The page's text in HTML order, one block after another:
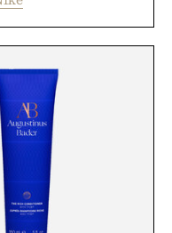
the ACG "Misery
ready for changing
4 Retro or lace up
to chase your
heading back to
back into your
is built for the